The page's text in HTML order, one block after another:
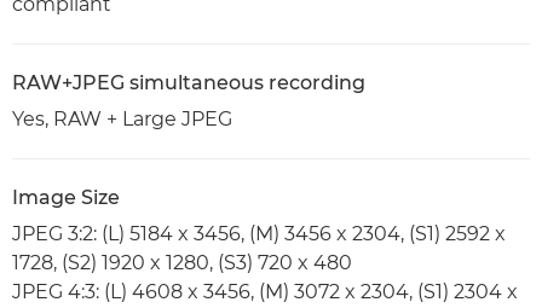
compliant
RAW+JPEG simultaneous recording
Yes, RAW + Large JPEG
Image Size
JPEG 3:2: (L) 5184 x 3456, (M) 3456 x 2304, (S1) 2592 x
1728, (S2) 1920 x 1280, (S3) 720 x 480
JPEG 4:3: (L) 4608 x 3456, (M) 3072 x 2304, (S1) 2304 x